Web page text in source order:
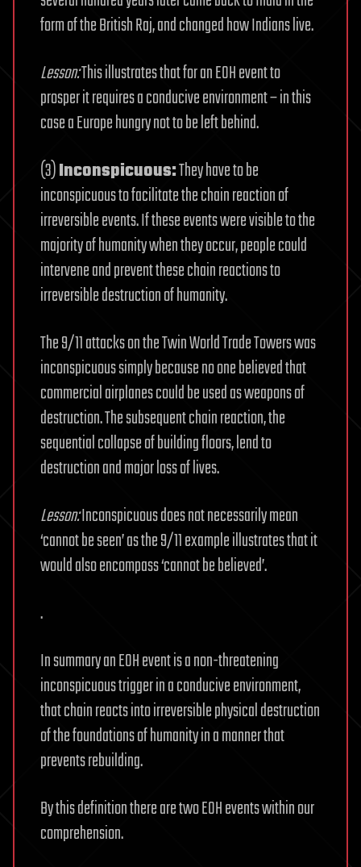
form of the British Raj, and changed how Indians live.
Lesson:This illustrates that for an EOH event to
prosper it requires a conducive environment – in this
case a Europe hungry not to be left behind.
(3)Inconspicuous:They have to be
inconspicuous to facilitate the chain reaction of
irreversible events. If these events were visible to the
majority of humanity when they occur, people could
intervene and prevent these chain reactions to
irreversible destruction of humanity.
The 9/11 attacks on the Twin World Trade Towers was
inconspicuous simply because no one believed that
commercial airplanes could be used as weapons of
destruction. The subsequent chain reaction, the
sequential collapse of building floors, lend to
destruction and major loss of lives.
Lesson:Inconspicuous does not necessarily mean
‘cannot be seen’ as the 9/11 example illustrates that it
would also encompass ‘cannot be believed’.
.
In summary an EOH event is a non-threatening
inconspicuous trigger in a conducive environment,
that chain reacts into irreversible physical destruction
of the foundations of humanity in a manner that
prevents rebuilding.
By this definition there are two EOH events within our
comprehension.